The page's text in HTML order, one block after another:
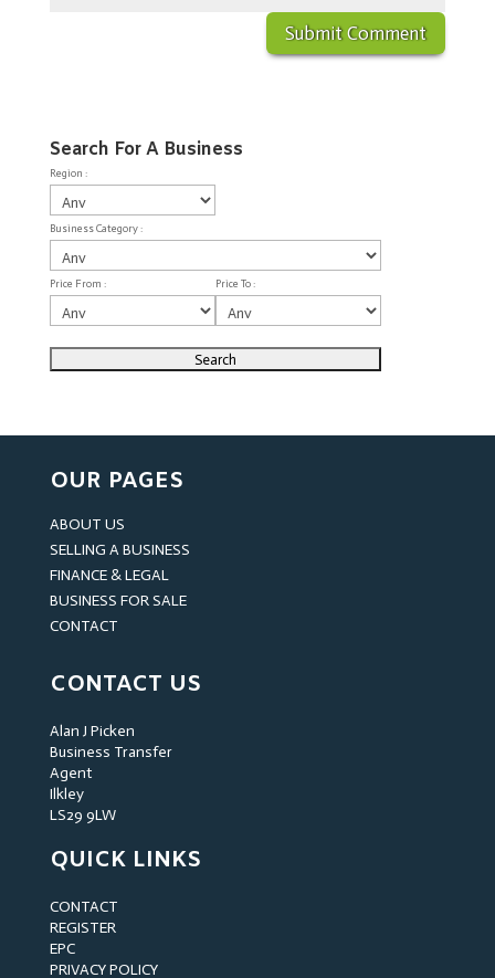
Search For A Business
Region :
Business Category :
Price From : Price To :
OUR PAGES
ABOUT US
SELLING A BUSINESS
FINANCE & LEGAL
BUSINESS FOR SALE
CONTACT
CONTACT US
Alan J Picken
Business Transfer
Agent
Ilkley
LS29 9LW
QUICK LINKS
CONTACT
REGISTER
EPC
PRIVACY POLICY